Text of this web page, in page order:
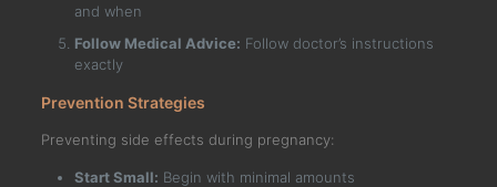
and when
Follow Medical Advice: Follow doctor’s instructions
exactly
Prevention Strategies
Preventing side effects during pregnancy:
Start Small: Begin with minimal amounts